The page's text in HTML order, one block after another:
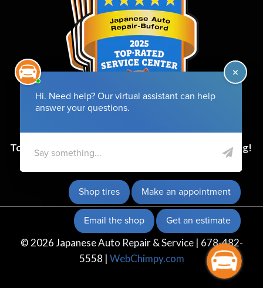
Top-Rated Service Center for 6 Years and Counting!
© 2026 Japanese Auto Repair & Service | 678-482-
5558 | WebChimpy.com